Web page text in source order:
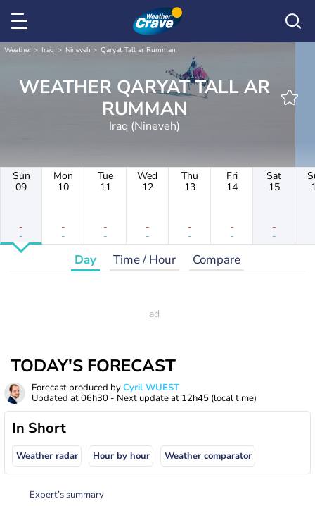
Weather Iraq Nineveh Qaryat Tall ar Rumman
WEATHER QARYAT TALL AR
RUMMAN
Iraq (Nineveh)
Sun
09
-
-
Mon
10
-
-
Tue
11
-
-
Wed
12
-
-
Thu
13
-
-
Fri
14
-
-
Sat
15
-
-
Day Time / Hour Compare
TODAY'S FORECAST
Forecast produced byCyril WUEST
Updated at06h30 - Next update at 12h45 (local time)
In Short
Weather radar Hour by hour Weather comparator
Expert’s summary